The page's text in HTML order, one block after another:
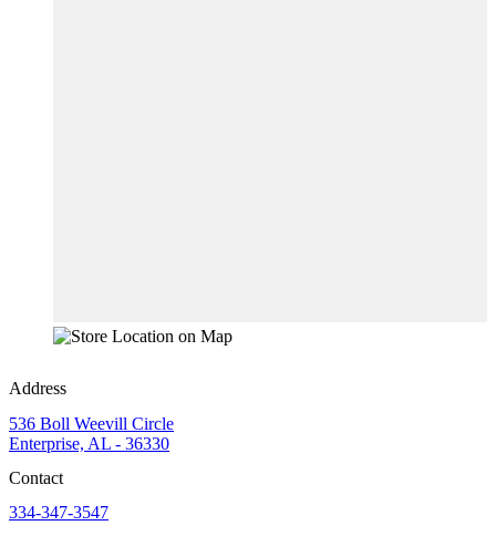
Address
536 Boll Weevill Circle
Enterprise, AL - 36330
Contact
334-347-3547